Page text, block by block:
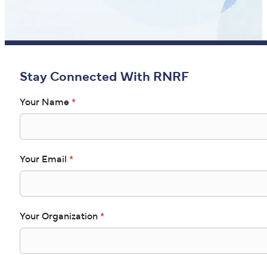
Stay Connected With RNRF
Your Name *
Your Email *
Your Organization *